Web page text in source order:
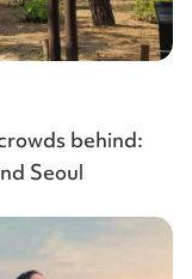
behind:
Seoul